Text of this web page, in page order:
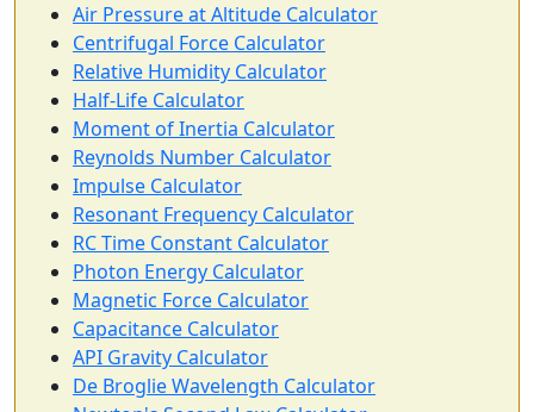
Air Pressure at Altitude Calculator
Centrifugal Force Calculator
Relative Humidity Calculator
Half-Life Calculator
Moment of Inertia Calculator
Reynolds Number Calculator
Impulse Calculator
Resonant Frequency Calculator
RC Time Constant Calculator
Photon Energy Calculator
Magnetic Force Calculator
Capacitance Calculator
API Gravity Calculator
De Broglie Wavelength Calculator